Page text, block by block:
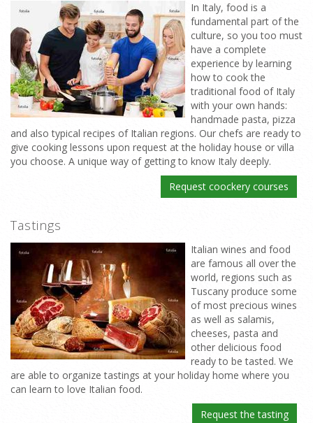
In Italy, food is a
fundamental part of the
culture, so you too must
have a complete
experience by learning
how to cook the
traditional food of Italy
with your own hands:
handmade pasta, pizza
and also typical recipes of Italian regions. Our chefs are ready to
give cooking lessons upon request at the holiday house or villa
you choose. A unique way of getting to know Italy deeply.
Request coockery courses
Tastings
Italian wines and food
are famous all over the
world, regions such as
Tuscany produce some
of most precious wines
as well as salamis,
cheeses, pasta and
other delicious food
ready to be tasted. We
are able to organize tastings at your holiday home where you
can learn to love Italian food.
Request the tasting